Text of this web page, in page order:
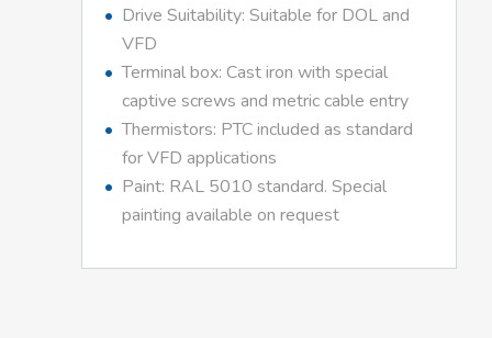
Drive Suitability: Suitable for DOL and
VFD
Terminal box: Cast iron with special
captive screws and metric cable entry
Thermistors: PTC included as standard
for VFD applications
Paint: RAL 5010 standard. Special
painting available on request